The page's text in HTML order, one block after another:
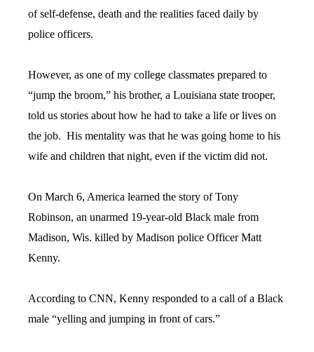
of self-defense, death and the realities faced daily by
police officers.
However, as one of my college classmates prepared to
“jump the broom,” his brother, a Louisiana state trooper,
told us stories about how he had to take a life or lives on
the job. His mentality was that he was going home to his
wife and children that night, even if the victim did not.
On March 6, America learned the story of Tony
Robinson, an unarmed 19-year-old Black male from
Madison, Wis. killed by Madison police Officer Matt
Kenny.
According to CNN, Kenny responded to a call of a Black
male “yelling and jumping in front of cars.”